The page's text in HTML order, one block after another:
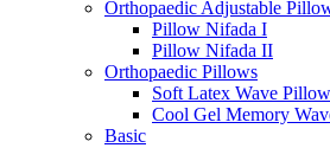
Orthopaedic Adjustable
Pillow Nifada I
Pillow Nifada II
Orthopaedic Pillows
Soft Latex Wave Pillow
Cool Gel Memory
Basic